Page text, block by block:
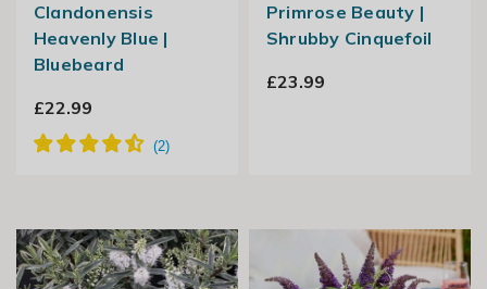
Clandonensis
Heavenly Blue |
Bluebeard
£22.99
Primrose Beauty |
Shrubby Cinquefoil
£23.99